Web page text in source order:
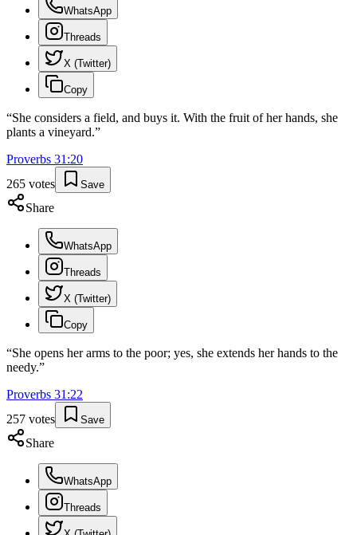
WhatsApp
Threads
X (Twitter)
Copy
“She considers a field, and buys it. With the fruit of her hands, she
plants a vineyard.”
Proverbs 31 :20
265 votes Save
Share
WhatsApp
Threads
X (Twitter)
Copy
“She opens her arms to the poor; yes, she extends her hands to the
needy.”
Proverbs 31 :22
257 votes Save
Share
WhatsApp
Threads